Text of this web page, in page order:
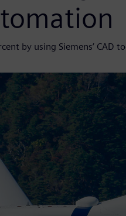
by using Siemens’ CAD